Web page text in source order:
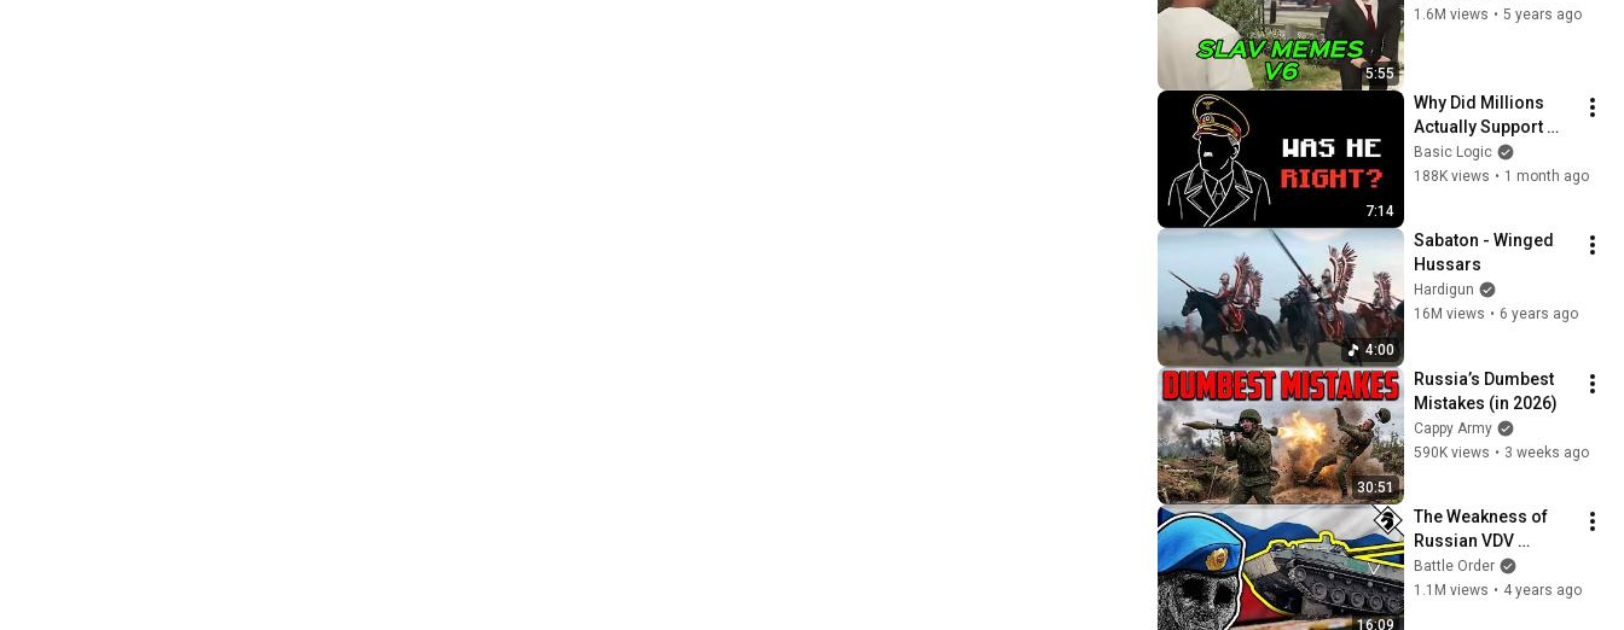
5:55
1.6M views • 5 years ago
7:14
Why Did Millions
Actually Support
Nazism?
Basic Logic
188K views • 1 month ago
4:00
Sabaton - Winged
Hussars
Hardigun
16M views • 6 years ago
30:51
Russia’s Dumbest
Mistakes (in 2026)
Cappy Army
590K views • 3 weeks ago
16:09
The Weakness of
Russian VDV
Airborne Force
Structure
Battle Order
1.1M views • 4 years ago